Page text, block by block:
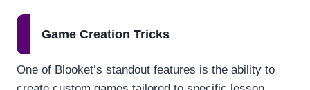
Game Creation Tricks
One of Blooket’s standout features is the ability to